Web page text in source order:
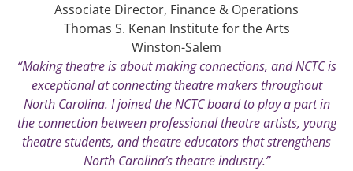
Associate Director, Finance & Operations
Thomas S. Kenan Institute for the Arts
Winston-Salem
“Making theatre is about making connections, and NCTC is
exceptional at connecting theatre makers throughout
North Carolina. I joined the NCTC board to play a part in
the connection between professional theatre artists, young
theatre students, and theatre educators that strengthens
North Carolina’s theatre industry.”